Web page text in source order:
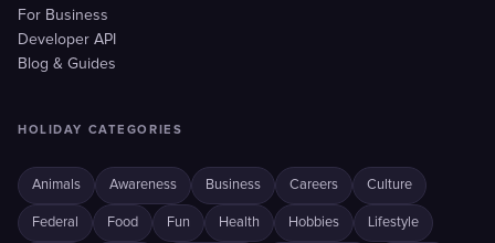
For Business
Developer API
Blog & Guides
HOLIDAY CATEGORIES
Animals Awareness Business Careers Culture
Federal Food Fun Health Hobbies Lifestyle